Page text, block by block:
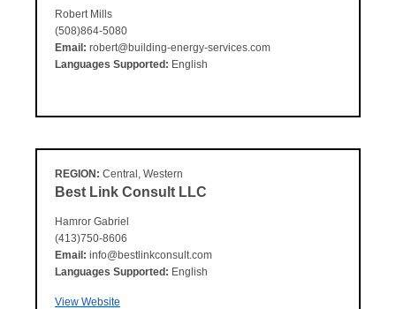
Robert Mills
(508)864-5080
Email: robert@building-energy-services.com
Languages Supported: English
REGION: Central, Western
Best Link Consult LLC
Hamror Gabriel
(413)750-8606
Email: info@bestlinkconsult.com
Languages Supported: English
View Website